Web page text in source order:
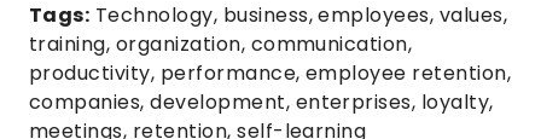
Tags: Technology, business,employees, values,
training, organization, communication,
productivity, performance, employee retention,
companies,development, enterprises, loyalty,
meetings, retention,self-learning